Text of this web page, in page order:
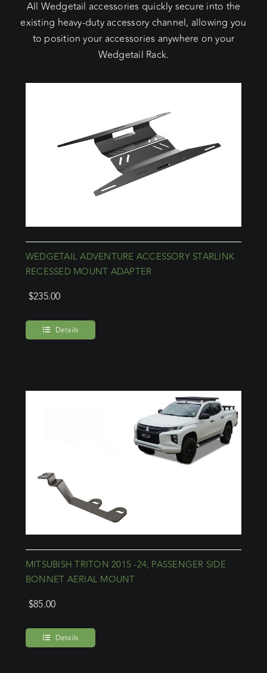
All Wedgetail accessories quickly secure into the
existing heavy-duty accessory channel, allowing you
to position your accessories anywhere on your
Wedgetail Rack.
WEDGETAIL ADVENTURE ACCESSORY STARLINK
RECESSED MOUNT ADAPTER
$235.00
Details
MITSUBISH TRITON 2015 -24, PASSENGER SIDE
BONNET AERIAL MOUNT
$85.00
Details